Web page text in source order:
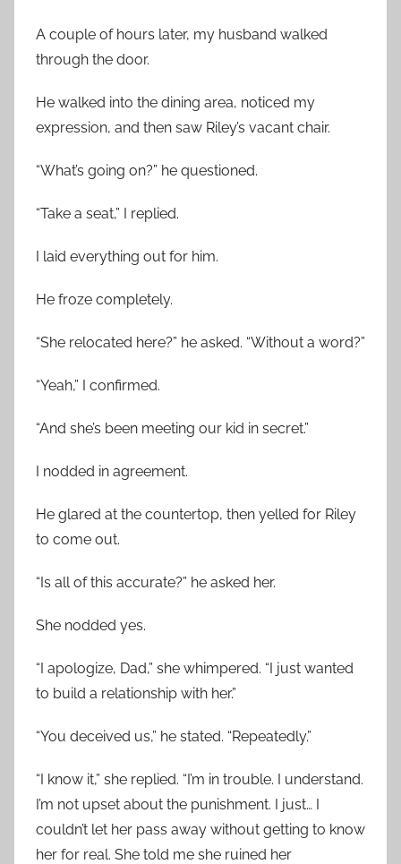
A couple of hours later, my husband walked
through the door.
He walked into the dining area, noticed my
expression, and then saw Riley’s vacant chair.
“What’s going on?” he questioned.
“Take a seat,” I replied.
I laid everything out for him.
He froze completely.
“She relocated here?” he asked. “Without a word?”
“Yeah,” I confirmed.
“And she’s been meeting our kid in secret.”
I nodded in agreement.
He glared at the countertop, then yelled for Riley
to come out.
“Is all of this accurate?” he asked her.
She nodded yes.
“I apologize, Dad,” she whimpered. “I just wanted
to build a relationship with her.”
“You deceived us,” he stated. “Repeatedly.”
“I know it,” she replied. “I’m in trouble. I understand.
I’m not upset about the punishment. I just… I
couldn’t let her pass away without getting to know
her for real. She told me she ruined her